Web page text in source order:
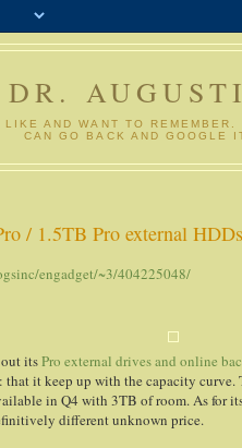
DR.
AND WANT TO
CAN GO BACK AND GOOGLE
/ 1.5TB Pro external
engadget/~3/404225048/
out itsPro external drives and online
it keep up with the capacity curve.
in Q4 with 3TB of room. As for
different unknown price.